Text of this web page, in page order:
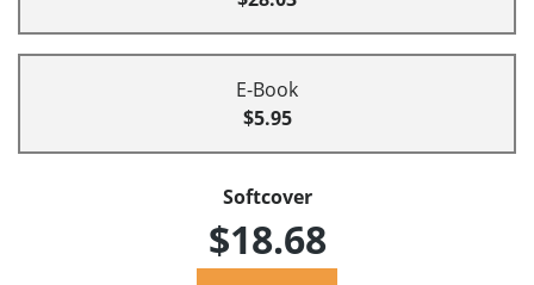
E-Book
$5.95
Softcover
$18.68